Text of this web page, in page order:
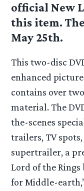
official New
this item.
May 25th.
This two-disc
enhanced
contains over
material. The
the-scenes
trailers, TV
supertrailer, a
Lord of the Rings
for Middle-